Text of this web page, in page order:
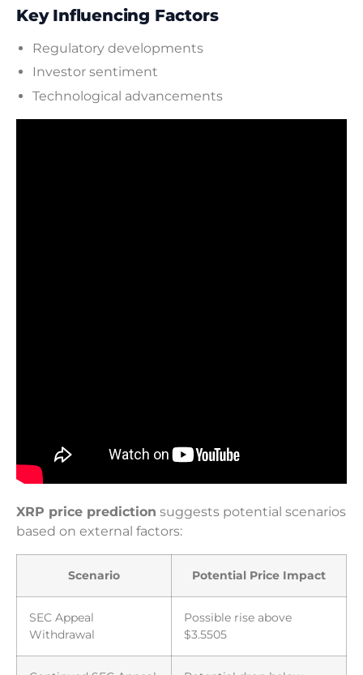
Key Influencing Factors
Regulatory developments
Investor sentiment
Technological advancements
XRP price prediction suggests potential scenarios
based on external factors:
Scenario Potential Price Impact
SEC Appeal
Withdrawal
Possible rise above
$3.5505